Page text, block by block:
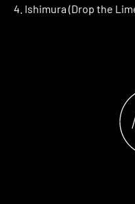
4. Ishimura (Drop the